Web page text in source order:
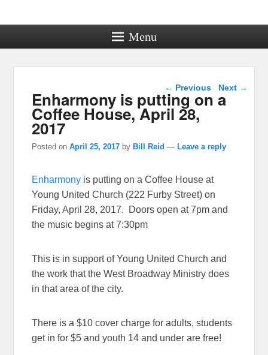
Menu
Post navigation
← Previous Next →
Enharmony is putting on a
Coffee House, April 28,
2017
Posted onApril 25, 2017 byBill Reid —Leave a reply
Enharmony is putting on a Coffee House at
Young United Church (222 Furby Street) on
Friday, April 28, 2017. Doors open at 7pm and
the music begins at 7:30pm
This is in support of Young United Church and
the work that the West Broadway Ministry does
in that area of the city.
There is a $10 cover charge for adults, students
get in for $5 and youth 14 and under are free!